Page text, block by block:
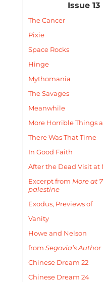
Issue
The Cancer
Pixie
Space Rocks
Hinge
Mythomania
The Savages
Meanwhile
More Horrible Things
There Was That Time
In Good Faith
After the Dead Visit at
Excerpt from More at
palestine
Exodus, Previews of
Vanity
Howe and Nelson
from Segovia’s Author
Chinese Dream 22
Chinese Dream 24